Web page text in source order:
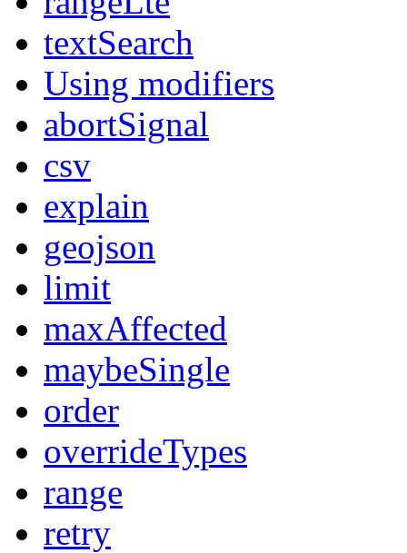
textSearch
Using modifiers
abortSignal
csv
explain
geojson
limit
maxAffected
maybeSingle
order
overrideTypes
range
retry